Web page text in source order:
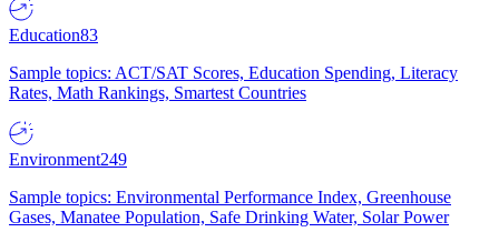
Education83
Sample topics: ACT/SAT Scores, Education Spending, Literacy
Rates, Math Rankings, Smartest Countries
Environment249
Sample topics: Environmental Performance Index, Greenhouse
Gases, Manatee Population, Safe Drinking Water, Solar Power